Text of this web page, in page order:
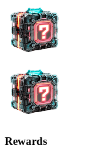
Rewards